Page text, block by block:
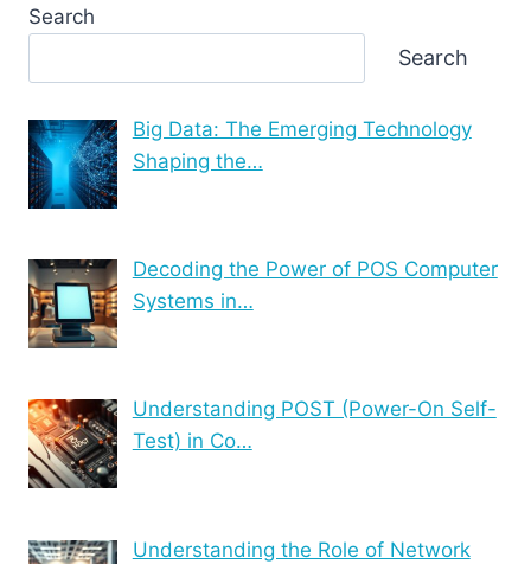
Search
Search
Big Data: The Emerging Technology
Shaping the…
Decoding the Power of POS Computer
Systems in…
Understanding POST (Power-On Self-
Test) in Co…
Understanding the Role of Network